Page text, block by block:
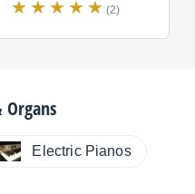
(2)
Organs
Electric Pianos